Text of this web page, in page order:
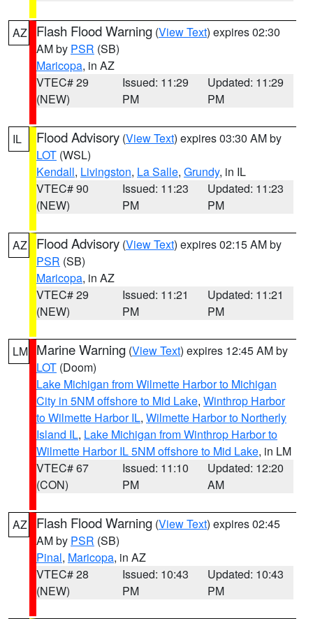
AZ Flash Flood Warning (View Text) expires 02:30
AM by PSR (SB)
Maricopa, in AZ
VTEC# 29
(NEW)
Issued: 11:29
PM
Updated: 11:29
PM
IL Flood Advisory (View Text) expires 03:30 AM by
LOT (WSL)
Kendall, Livingston, La Salle, Grundy, in IL
VTEC# 90
(NEW)
Issued: 11:23
PM
Updated: 11:23
PM
AZ Flood Advisory (View Text) expires 02:15 AM by
PSR (SB)
Maricopa, in AZ
VTEC# 29
(NEW)
Issued: 11:21
PM
Updated: 11:21
PM
LM Marine Warning (View Text) expires 12:45 AM by
LOT (Doom)
Lake Michigan from Wilmette Harbor to Michigan
City in 5NM offshore to Mid Lake, Winthrop Harbor
to Wilmette Harbor IL, Wilmette Harbor to Northerly
Island IL, Lake Michigan from Winthrop Harbor to
Wilmette Harbor IL 5NM offshore to Mid Lake, in LM
VTEC# 67
(CON)
Issued: 11:10
PM
Updated: 12:20
AM
AZ Flash Flood Warning (View Text) expires 02:45
AM by PSR (SB)
Pinal, Maricopa, in AZ
VTEC# 28
(NEW)
Issued: 10:43
PM
Updated: 10:43
PM